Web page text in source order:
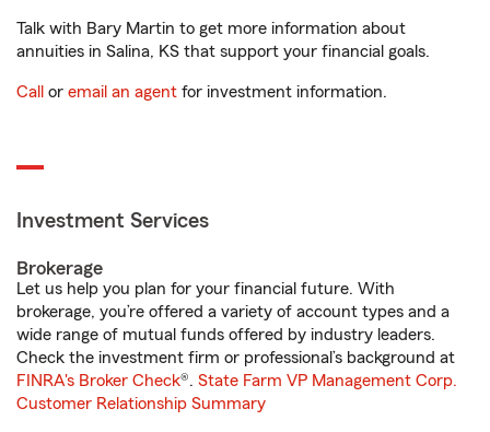
Talk with Bary Martin to get more information about
annuities in Salina, KS that support your financial goals.
Call or email an agent for investment information.
Investment Services
Brokerage
Let us help you plan for your financial future. With
brokerage, you’re offered a variety of account types and a
wide range of mutual funds offered by industry leaders.
Check the investment firm or professional’s background at
FINRA's Broker Check®. State Farm VP Management Corp.
Customer Relationship Summary